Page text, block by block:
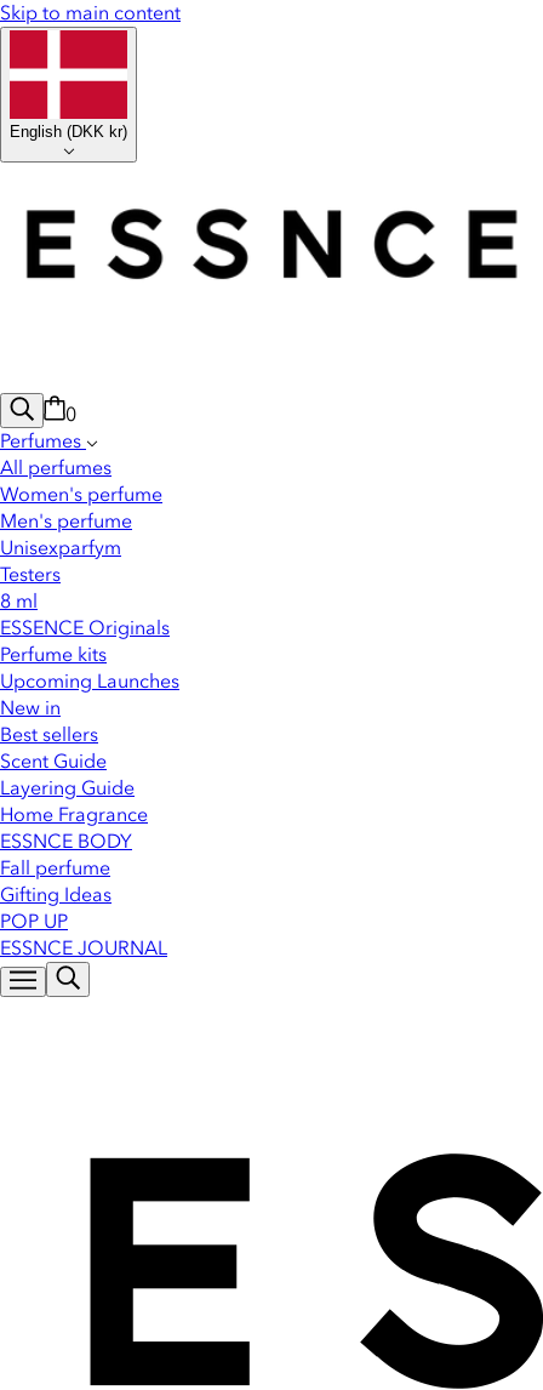
Skip to main content
English (DKK kr)
0
Perfumes
All perfumes
Women's perfume
Men's perfume
Unisexparfym
Testers
8 ml
ESSENCE Originals
Perfume kits
Upcoming Launches
New in
Best sellers
Scent Guide
Layering Guide
Home Fragrance
ESSNCE BODY
Fall perfume
Gifting Ideas
POP UP
ESSNCE JOURNAL